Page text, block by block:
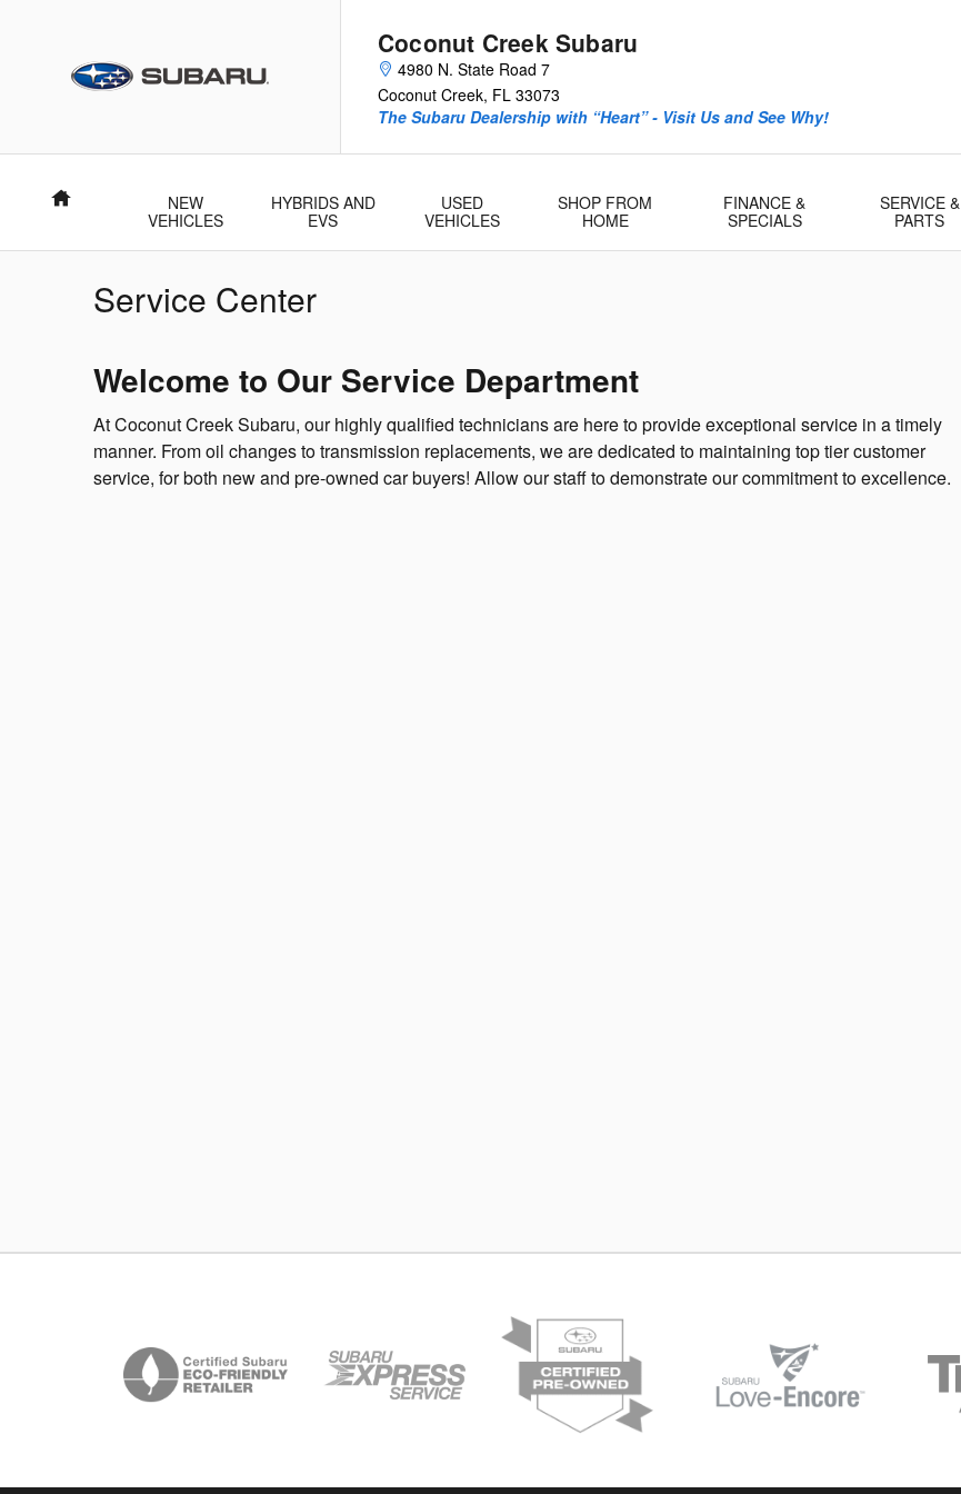
Coconut Creek Subaru
4980 N. State Road 7
Coconut Creek, FL 33073
The Subaru Dealership with “Heart” - Visit Us and See Why!
Home
NEW
VEHICLES
HYBRIDS AND
EVS
USED
VEHICLES
SHOP FROM
HOME
FINANCE &
SPECIALS
SERVICE &
PARTS
Service Center
Welcome to Our Service Department
At Coconut Creek Subaru, our highly qualified technicians are here to provide exceptional service in a timely
manner. From oil changes to transmission replacements, we are dedicated to maintaining top tier customer
service, for both new and pre-owned car buyers! Allow our staff to demonstrate our commitment to excellence.